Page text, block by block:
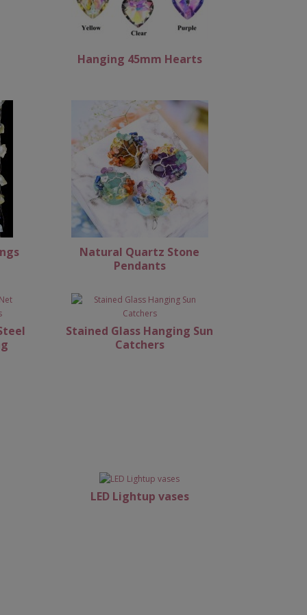
Hanging 45mm Hearts
Natural Quartz Stone
Pendants
Stained Glass Hanging Sun
Catchers
LED Lightup vases